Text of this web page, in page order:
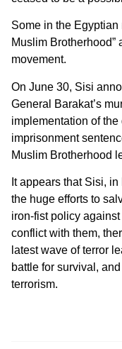
Some in the Egyptian
Muslim
movement.
On June 30, Sisi
General Barakat’s
implementation of
imprisonment
Muslim Brotherhood
It appears that Sisi,
the huge efforts to
iron-fist policy
conflict with them,
latest wave of terror
battle for survival,
terrorism.